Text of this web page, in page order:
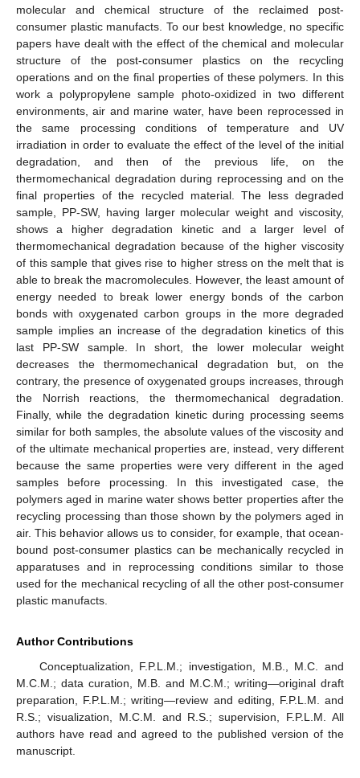
molecular and chemical structure of the reclaimed post-
consumer plastic manufacts. To our best knowledge, no specific
papers have dealt with the effect of the chemical and molecular
structure of the post-consumer plastics on the recycling
operations and on the final properties of these polymers. In this
work a polypropylene sample photo-oxidized in two different
environments, air and marine water, have been reprocessed in
the same processing conditions of temperature and UV
irradiation in order to evaluate the effect of the level of the initial
degradation, and then of the previous life, on the
thermomechanical degradation during reprocessing and on the
final properties of the recycled material. The less degraded
sample, PP-SW, having larger molecular weight and viscosity,
shows a higher degradation kinetic and a larger level of
thermomechanical degradation because of the higher viscosity
of this sample that gives rise to higher stress on the melt that is
able to break the macromolecules. However, the least amount of
energy needed to break lower energy bonds of the carbon
bonds with oxygenated carbon groups in the more degraded
sample implies an increase of the degradation kinetics of this
last PP-SW sample. In short, the lower molecular weight
decreases the thermomechanical degradation but, on the
contrary, the presence of oxygenated groups increases, through
the Norrish reactions, the thermomechanical degradation.
Finally, while the degradation kinetic during processing seems
similar for both samples, the absolute values of the viscosity and
of the ultimate mechanical properties are, instead, very different
because the same properties were very different in the aged
samples before processing. In this investigated case, the
polymers aged in marine water shows better properties after the
recycling processing than those shown by the polymers aged in
air. This behavior allows us to consider, for example, that ocean-
bound post-consumer plastics can be mechanically recycled in
apparatuses and in reprocessing conditions similar to those
used for the mechanical recycling of all the other post-consumer
plastic manufacts.
Author Contributions
Conceptualization, F.P.L.M.; investigation, M.B., M.C. and
M.C.M.; data curation, M.B. and M.C.M.; writing—original draft
preparation, F.P.L.M.; writing—review and editing, F.P.L.M. and
R.S.; visualization, M.C.M. and R.S.; supervision, F.P.L.M. All
authors have read and agreed to the published version of the
manuscript.